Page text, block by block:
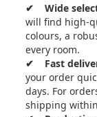
✔ Wide
will find high-
colours, a
every room.
✔ Fast
your order
days. For
shipping